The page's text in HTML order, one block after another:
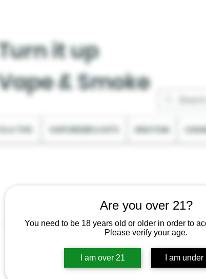
Are you over 21?
You need to be 18 years old or older in order to
Please verify your age.
I am over 21 I am under
it up
& Smoke
& THC VAPORIZER & KITS KRATOM